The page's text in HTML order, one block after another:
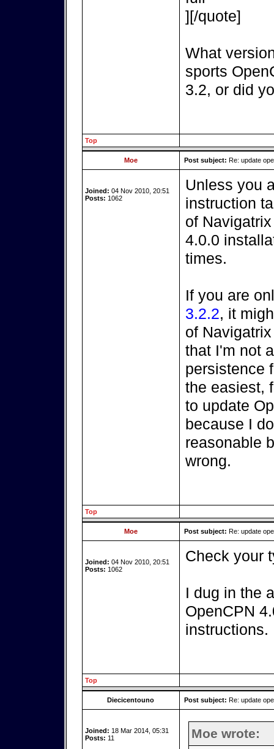
][/quote]
What
sports
3.2, or did
Top
Moe Post subject: Re: update
Joined: 04 Nov 2010, 20:51
Posts: 1062
Unless you
instruction
of
4.0.0
times.
If you are
3.2.2, it
of
that I'm not
persistence
the easiest,
to update
because I
reasonable
wrong.
Top
Moe Post subject: Re: update
Joined: 04 Nov 2010, 20:51
Posts: 1062
Check your
I dug in the
OpenCPN
instructions.
Top
Diecicentouno Post subject: Re: update
Joined: 18 Mar 2014, 05:31
Posts: 11 Moe wrote: